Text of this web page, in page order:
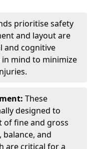
prioritise safety
and layout are
and cognitive
mind to minimize
These
designed to
of fine and gross
and
are critical for a